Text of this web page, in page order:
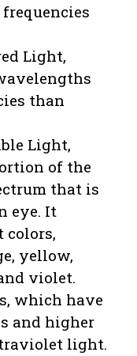
Light,
than
Light,
of the
that is
eye. It
colors,
yellow,
violet.
which have
and higher
light.